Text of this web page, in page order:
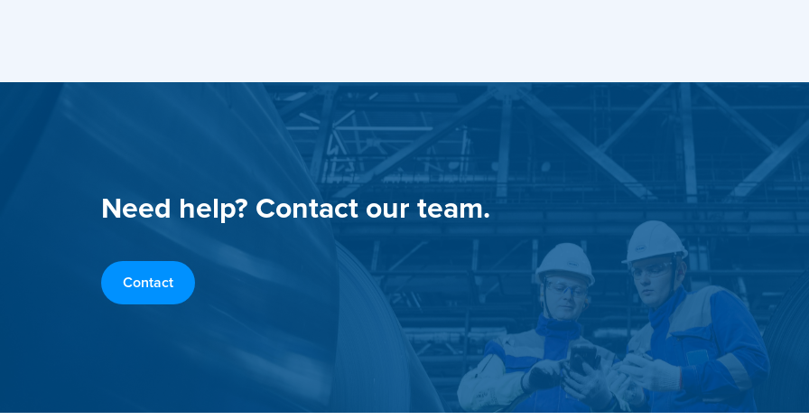
Need help? Contact our team.
Contact